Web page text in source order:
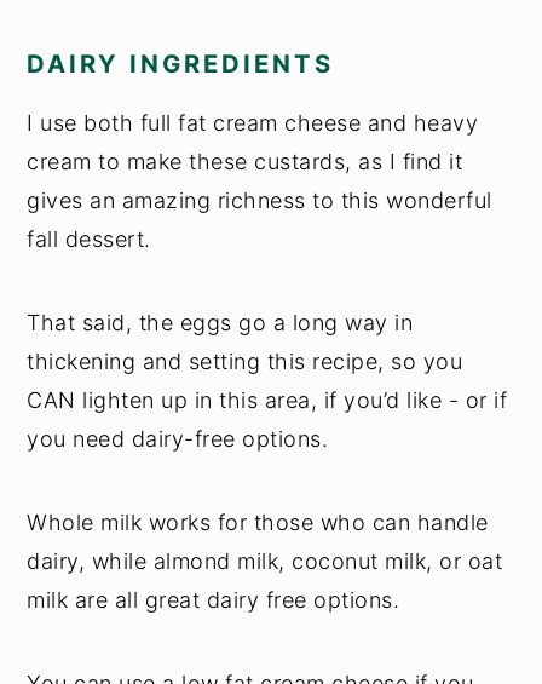
DAIRY INGREDIENTS
I use both full fat cream cheese and heavy
cream to make these custards, as I find it
gives an amazing richness to this wonderful
fall dessert.
That said, the eggs go a long way in
thickening and setting this recipe, so you
CAN lighten up in this area, if you’d like - or if
you need dairy-free options.
Whole milk works for those who can handle
dairy, while almond milk, coconut milk, or oat
milk are all great dairy free options.